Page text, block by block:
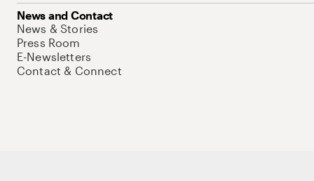
News and Contact
News & Stories
Press Room
E-Newsletters
Contact & Connect